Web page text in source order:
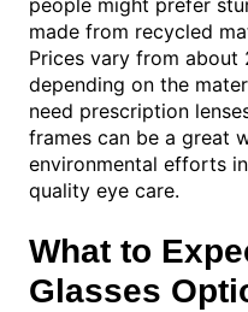
made from recycled
Prices vary from about
depending on the
need prescription
frames can be a great
environmental efforts
quality eye care.
What to
Glasses